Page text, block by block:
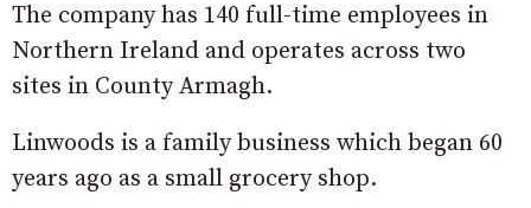
The company has 140 full-time employees in
Northern Ireland and operates across two
sites in County Armagh.
Linwoods is a family business which began 60
years ago as a small grocery shop.